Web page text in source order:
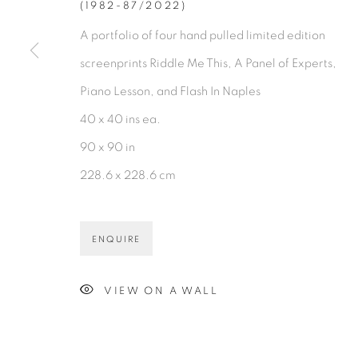
(1982-87/2022)
A portfolio of four hand pulled limited edition
screenprints Riddle Me This, A Panel of Experts,
Piano Lesson, and Flash In Naples
40 x 40 ins ea.
90 x 90 in
228.6 x 228.6 cm
ENQUIRE
VIEW ON A WALL